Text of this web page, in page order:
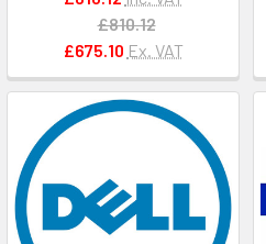
£810.12
£675.10 Ex. VAT